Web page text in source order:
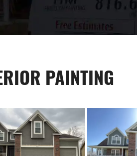
PAINTING